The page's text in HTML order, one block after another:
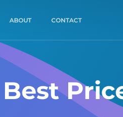
ABOUT CONTACT